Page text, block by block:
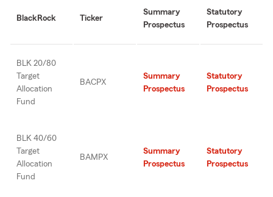
BlackRock Ticker
Summary
Prospectus
Statutory
Prospectus
BLK 20/80
Target
Allocation
Fund
BACPX
Summary
Prospectus
Statutory
Prospectus
BLK 40/60
Target
Allocation
Fund
BAMPX
Summary
Prospectus
Statutory
Prospectus